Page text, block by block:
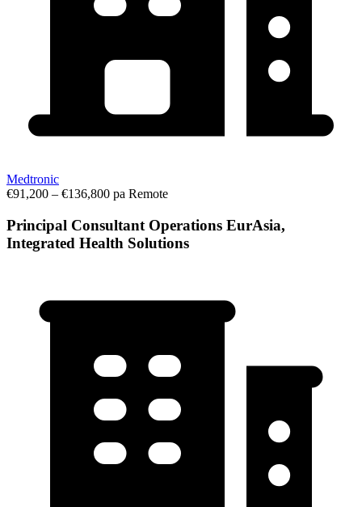
Medtronic
€91,200 – €136,800 pa Remote
Principal Consultant Operations EurAsia,
Integrated Health Solutions